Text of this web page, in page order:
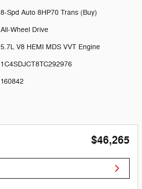
8-Spd Auto 8HP70 Trans (Buy)
All-Wheel Drive
5.7L V8 HEMI MDS VVT Engine
1C4SDJCT8TC292976
160842
$46,265